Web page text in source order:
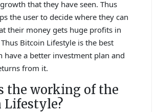
that they have seen. Thus
the user to decide where they can
their money gets huge profits in
Bitcoin Lifestyle is the best
have a better investment plan and
from it.
the working of the
Lifestyle?